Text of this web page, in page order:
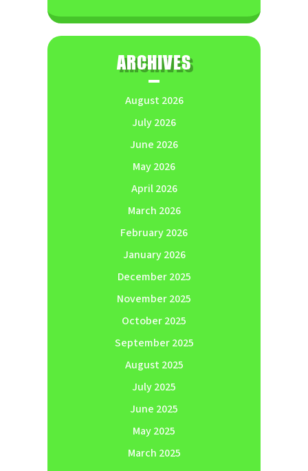
ARCHIVES
August 2026
July 2026
June 2026
May 2026
April 2026
March 2026
February 2026
January 2026
December 2025
November 2025
October 2025
September 2025
August 2025
July 2025
June 2025
May 2025
March 2025